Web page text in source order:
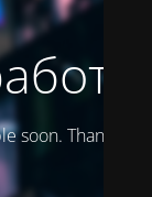
soon. Thank you